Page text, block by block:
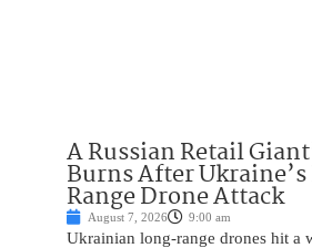
A Russian Retail
Burns After
Range Drone Attack
August 7, 2026 9:00 am
Ukrainian long-range drones hit a